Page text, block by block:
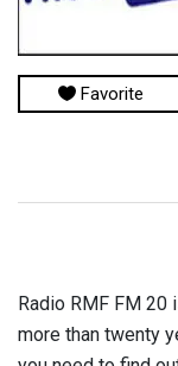
Favorite
Radio RMF FM 20
more than twenty